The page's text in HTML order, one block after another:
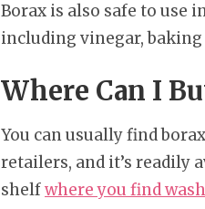
Borax is also safe to use
including vinegar, baking
Where Can I
You can usually find
retailers, and it’s readily
shelfwhere you find